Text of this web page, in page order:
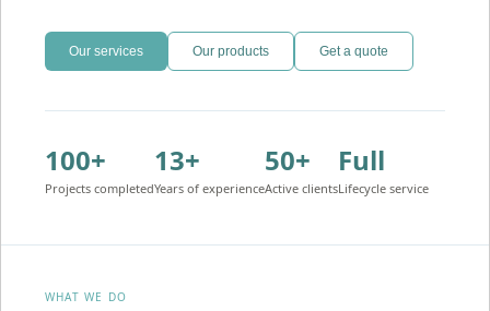
Our services Our products Get a quote
100+
Projects completed
13+
Years of experience
50+
Active clients
Full
Lifecycle service
WHAT WE DO